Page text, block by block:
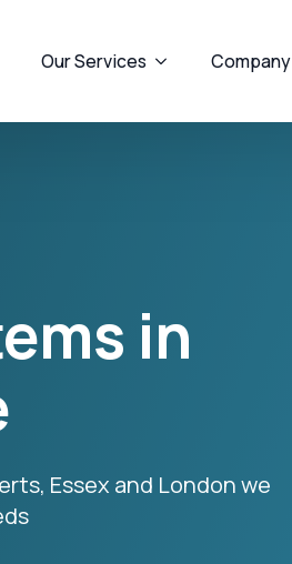
Our Services Company
in
Essex and London we